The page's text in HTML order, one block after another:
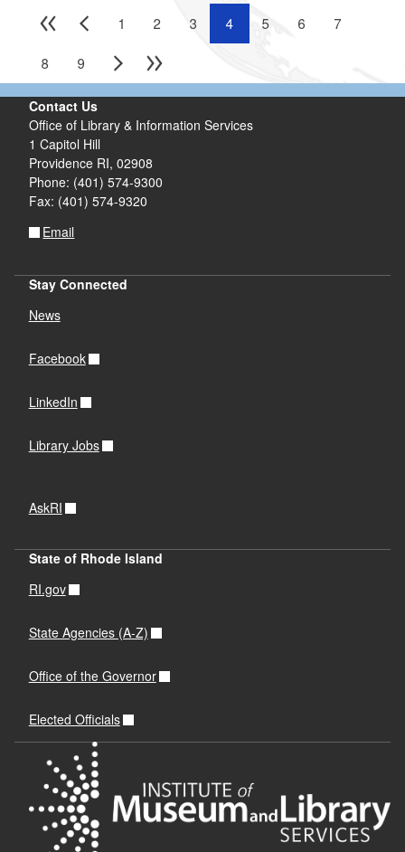
1 2 3 4 5 6 7
8 9
Contact Us
Office of Library & Information Services
1 Capitol Hill
Providence RI, 02908
Phone: (401) 574-9300
Fax: (401) 574-9320
Email
Stay Connected
News
Facebook
LinkedIn
Library Jobs
AskRI
State of Rhode Island
RI.gov
State Agencies (A-Z)
Office of the Governor
Elected Officials